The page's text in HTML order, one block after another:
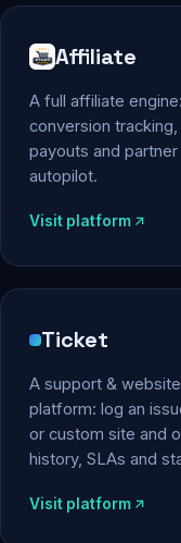
Affiliate
A full affiliate
conversion
payouts and
autopilot.
Visit platform
Ticket
A support &
platform: log an
or custom site and
history, SLAs and
Visit platform